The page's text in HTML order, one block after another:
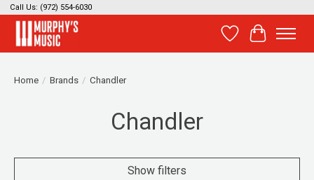
Call Us: (972) 554-6030
Wish List
Cart
Home / Brands / Chandler
Chandler
Show filters